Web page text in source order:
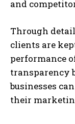
and
Through
clients are
performance
transparency
businesses
their